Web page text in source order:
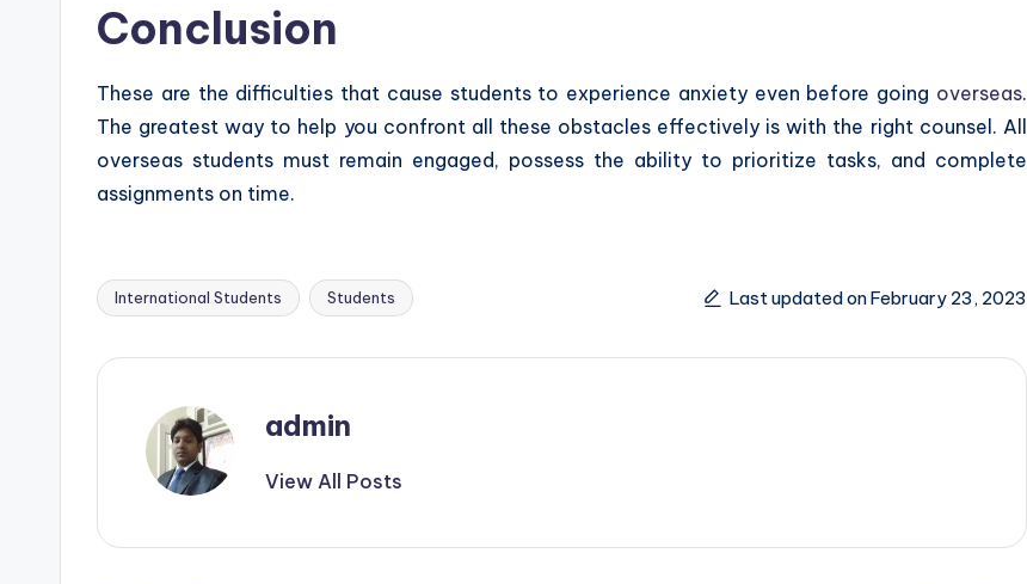
Conclusion
These are the difficulties that cause students to experience anxiety even before going overseas.
The greatest way to help you confront all these obstacles effectively is with the right counsel. All
overseas students must remain engaged, possess the ability to prioritize tasks, and complete
assignments on time.
Tags:
International Students Students Last updated on February 23, 2023
admin
View All Posts